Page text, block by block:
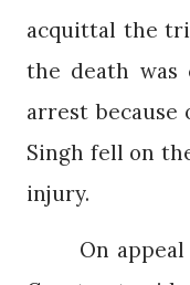
acquittal the
the death was
arrest because
Singh fell on
injury.
On